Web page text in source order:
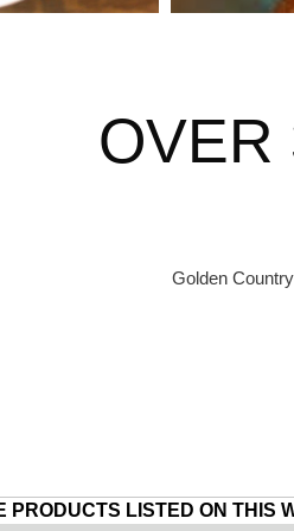
OVER
Golden
PRODUCTS LISTED ON